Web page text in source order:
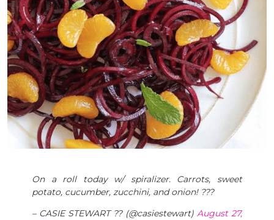
On a roll today w/ spiralizer. Carrots, sweet
potato, cucumber, zucchini, and onion! ???
– CASIE STEWART ?? (@casiestewart) August 27,